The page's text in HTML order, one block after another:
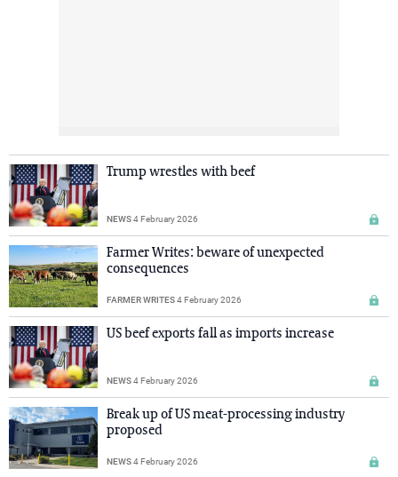
Trump wrestles with beef
NEWS4 February 2026
Farmer Writes: beware of unexpected
consequences
FARMER WRITES4 February 2026
US beef exports fall as imports increase
NEWS4 February 2026
Break up of US meat-processing industry
proposed
NEWS4 February 2026